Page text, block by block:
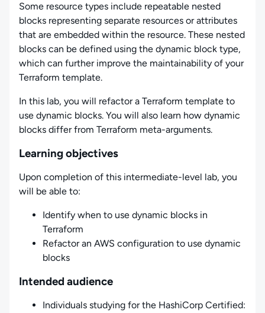
Some resource types include repeatable nested
blocks representing separate resources or attributes
that are embedded within the resource. These nested
blocks can be defined using the dynamic block type,
which can further improve the maintainability of your
Terraform template.
In this lab, you will refactor a Terraform template to
use dynamic blocks. You will also learn how dynamic
blocks differ from Terraform meta-arguments.
Learning objectives
Upon completion of this intermediate-level lab, you
will be able to:
Identify when to use dynamic blocks in
Terraform
Refactor an AWS configuration to use dynamic
blocks
Intended audience
Individuals studying for the HashiCorp Certified: